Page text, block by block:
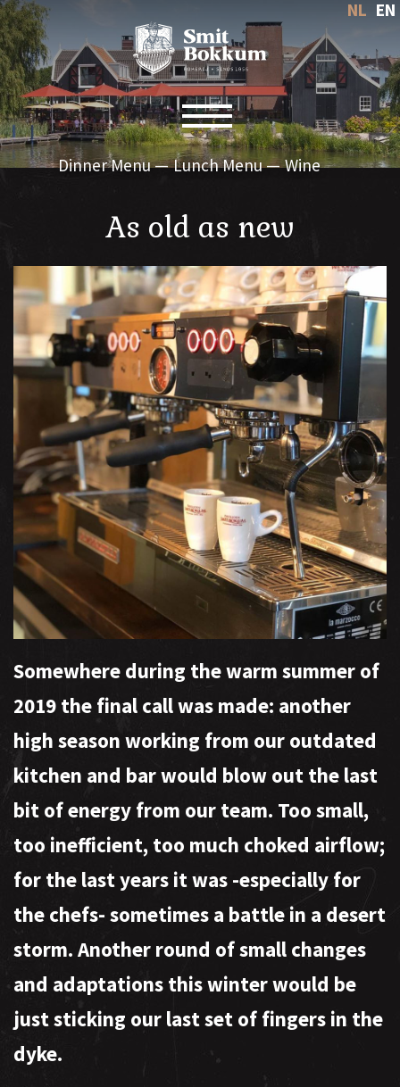
NL EN
Dinner Menu Lunch Menu Wine
Toggle navigation
As old as new
Somewhere during the warm summer of
2019 the final call was made: another
high season working from our outdated
kitchen and bar would blow out the last
bit of energy from our team. Too small,
too inefficient, too much choked airflow;
for the last years it was -especially for
the chefs- sometimes a battle in a desert
storm. Another round of small changes
and adaptations this winter would be
just sticking our last set of fingers in the
dyke.